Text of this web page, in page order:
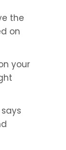
the
on
your